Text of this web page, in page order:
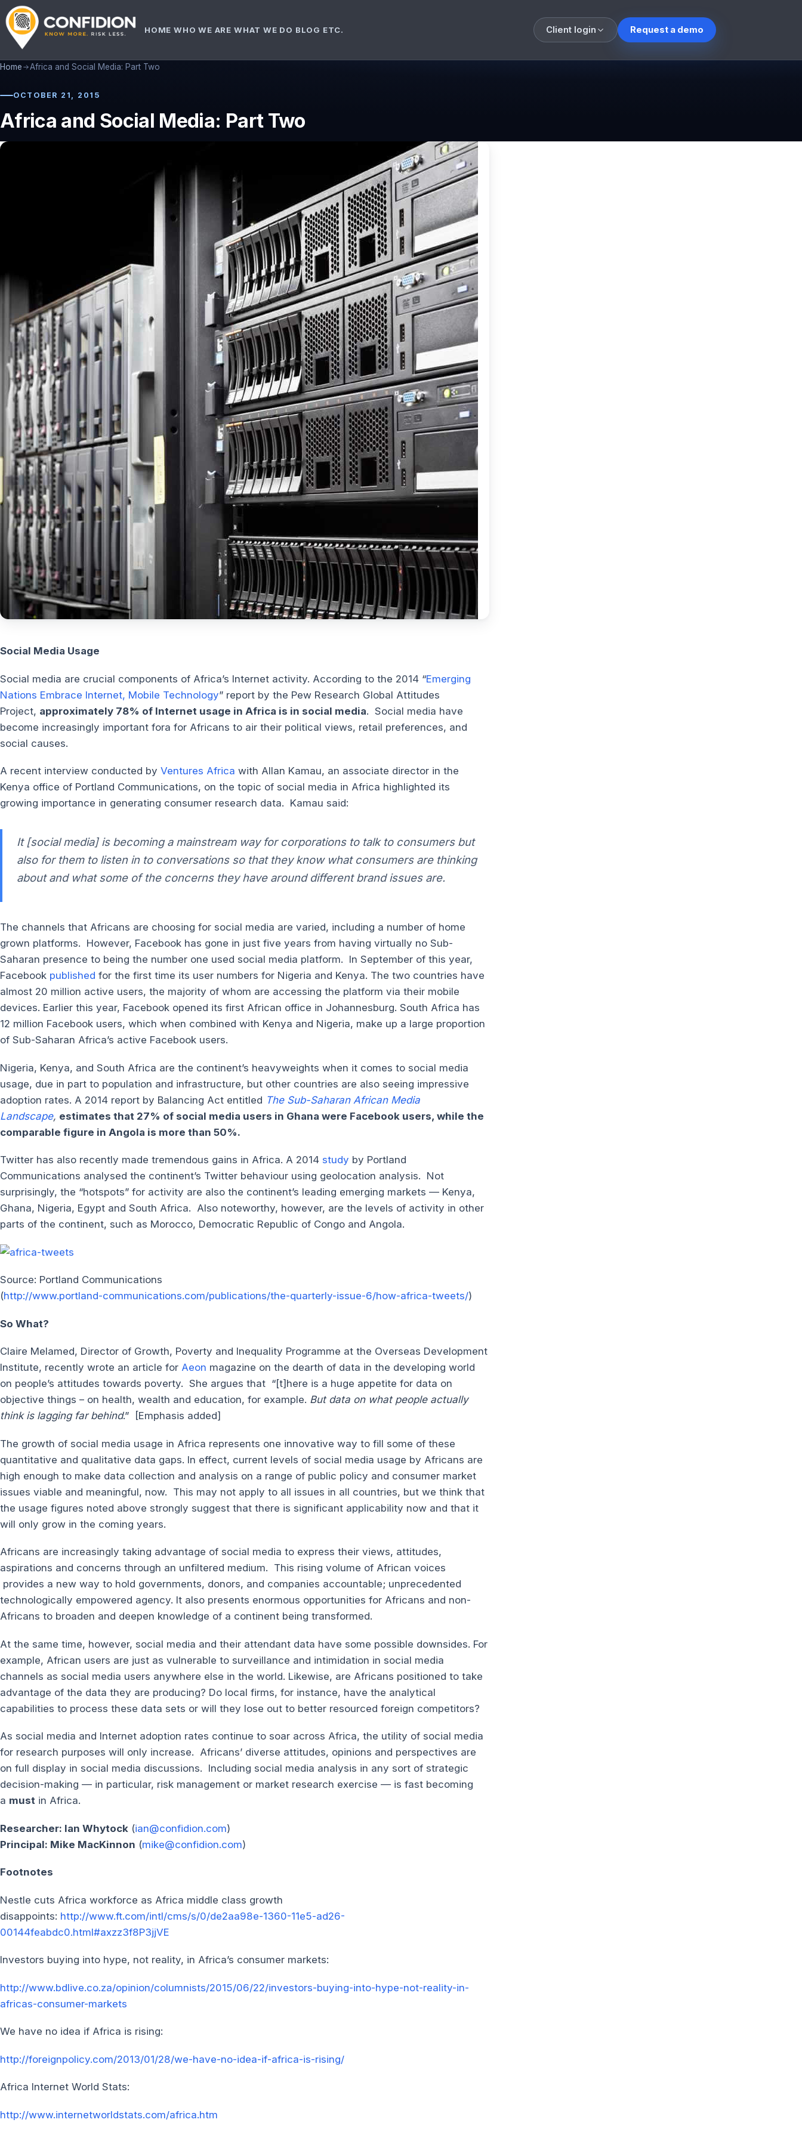
HOME WHO WE ARE WHAT WE DO BLOG ETC. Client login Request a demo
Home Africa and Social Media: Part Two
OCTOBER 21, 2015
Africa and Social Media: Part Two
Social Media Usage
Social media are crucial components of Africa’s Internet activity. According to the 2014 “Emerging
Nations Embrace Internet, Mobile Technology” report by the Pew Research Global Attitudes
Project, approximately 78% of Internet usage in Africa is in social media. Social media have
become increasingly important fora for Africans to air their political views, retail preferences, and
social causes.
A recent interview conducted by Ventures Africa with Allan Kamau, an associate director in the
Kenya office of Portland Communications, on the topic of social media in Africa highlighted its
growing importance in generating consumer research data. Kamau said:
It [social media] is becoming a mainstream way for corporations to talk to consumers but
also for them to listen in to conversations so that they know what consumers are thinking
about and what some of the concerns they have around different brand issues are.
The channels that Africans are choosing for social media are varied, including a number of home
grown platforms. However, Facebook has gone in just five years from having virtually no Sub-
Saharan presence to being the number one used social media platform. In September of this year,
Facebook published for the first time its user numbers for Nigeria and Kenya. The two countries have
almost 20 million active users, the majority of whom are accessing the platform via their mobile
devices. Earlier this year, Facebook opened its first African office in Johannesburg. South Africa has
12 million Facebook users, which when combined with Kenya and Nigeria, make up a large proportion
of Sub-Saharan Africa’s active Facebook users.
Nigeria, Kenya, and South Africa are the continent’s heavyweights when it comes to social media
usage, due in part to population and infrastructure, but other countries are also seeing impressive
adoption rates. A 2014 report by Balancing Act entitled The Sub-Saharan African Media
Landscape, estimates that 27% of social media users in Ghana were Facebook users, while the
comparable figure in Angola is more than 50%.
Twitter has also recently made tremendous gains in Africa. A 2014 study by Portland
Communications analysed the continent’s Twitter behaviour using geolocation analysis. Not
surprisingly, the “hotspots” for activity are also the continent’s leading emerging markets — Kenya,
Ghana, Nigeria, Egypt and South Africa. Also noteworthy, however, are the levels of activity in other
parts of the continent, such as Morocco, Democratic Republic of Congo and Angola.
Source: Portland Communications
(http://www.portland-communications.com/publications/the-quarterly-issue-6/how-africa-tweets/)
So What?
Claire Melamed, Director of Growth, Poverty and Inequality Programme at the Overseas Development
Institute, recently wrote an article for Aeon magazine on the dearth of data in the developing world
on people’s attitudes towards poverty. She argues that “[t]here is a huge appetite for data on
objective things – on health, wealth and education, for example. But data on what people actually
think is lagging far behind.” [Emphasis added]
The growth of social media usage in Africa represents one innovative way to fill some of these
quantitative and qualitative data gaps. In effect, current levels of social media usage by Africans are
high enough to make data collection and analysis on a range of public policy and consumer market
issues viable and meaningful, now. This may not apply to all issues in all countries, but we think that
the usage figures noted above strongly suggest that there is significant applicability now and that it
will only grow in the coming years.
Africans are increasingly taking advantage of social media to express their views, attitudes,
aspirations and concerns through an unfiltered medium. This rising volume of African voices
provides a new way to hold governments, donors, and companies accountable; unprecedented
technologically empowered agency. It also presents enormous opportunities for Africans and non-
Africans to broaden and deepen knowledge of a continent being transformed.
At the same time, however, social media and their attendant data have some possible downsides. For
example, African users are just as vulnerable to surveillance and intimidation in social media
channels as social media users anywhere else in the world. Likewise, are Africans positioned to take
advantage of the data they are producing? Do local firms, for instance, have the analytical
capabilities to process these data sets or will they lose out to better resourced foreign competitors?
As social media and Internet adoption rates continue to soar across Africa, the utility of social media
for research purposes will only increase. Africans’ diverse attitudes, opinions and perspectives are
on full display in social media discussions. Including social media analysis in any sort of strategic
decision-making — in particular, risk management or market research exercise — is fast becoming
a must in Africa.
Researcher: Ian Whytock (ian@confidion.com)
Principal: Mike MacKinnon (mike@confidion.com)
Footnotes
Nestle cuts Africa workforce as Africa middle class growth
disappoints: http://www.ft.com/intl/cms/s/0/de2aa98e-1360-11e5-ad26-
00144feabdc0.html#axzz3f8P3jjVE
Investors buying into hype, not reality, in Africa’s consumer markets:
http://www.bdlive.co.za/opinion/columnists/2015/06/22/investors-buying-into-hype-not-reality-in-
africas-consumer-markets
We have no idea if Africa is rising:
http://foreignpolicy.com/2013/01/28/we-have-no-idea-if-africa-is-rising/
Africa Internet World Stats:
http://www.internetworldstats.com/africa.htm